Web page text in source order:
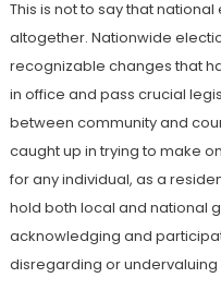
This is not to say that
altogether. Nationwide
recognizable changes that
in office and pass crucial
between community and
caught up in trying to make
for any individual, as a
hold both local and national
acknowledging and
disregarding or undervaluing